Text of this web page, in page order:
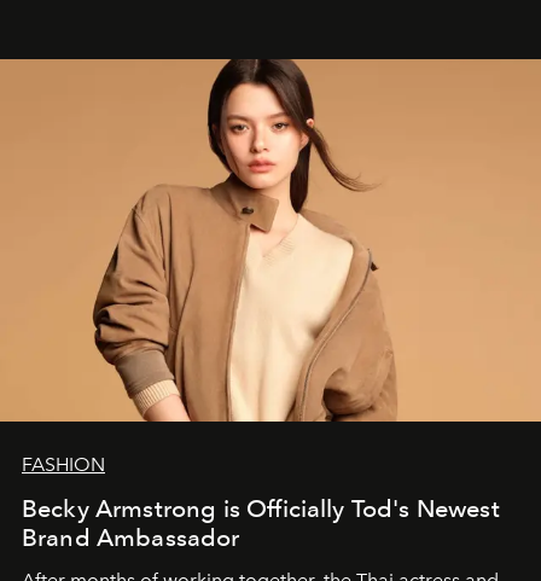
FASHION
Becky Armstrong is Officially Tod's Newest
Brand Ambassador